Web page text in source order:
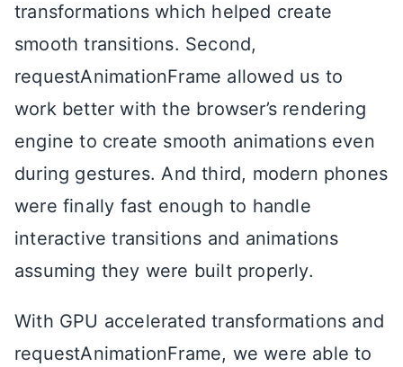
transformations which helped create
smooth transitions. Second,
requestAnimationFrame allowed us to
work better with the browser’s rendering
engine to create smooth animations even
during gestures. And third, modern phones
were finally fast enough to handle
interactive transitions and animations
assuming they were built properly.
With GPU accelerated transformations and
requestAnimationFrame, we were able to